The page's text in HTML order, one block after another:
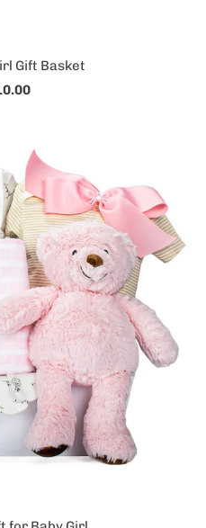
Gift Basket